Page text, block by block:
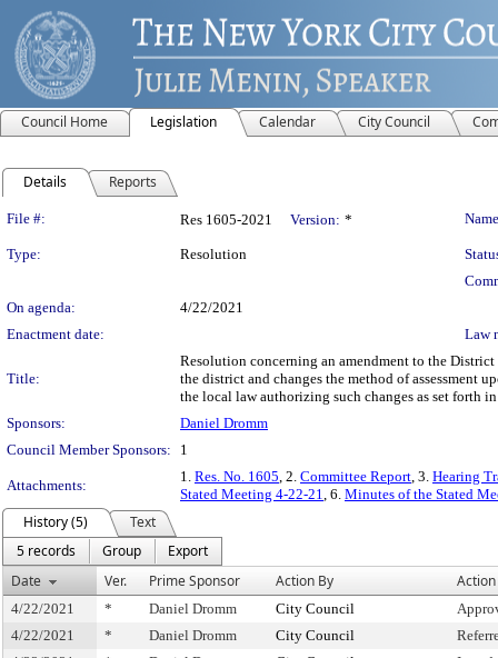
Council Home Legislation Calendar City Council
Details Reports
Legislation Details
File #: Res 1605-2021 Version: *
Type: Resolution
On agenda:
4/22/2021
Enactment date:
Law
Title:
Resolution concerning an amendment to the
the district and changes the method of assessment
the local law authorizing such changes as set forth
Sponsors:
Daniel Dromm
Council Member Sponsors:
1
Attachments:
1. Res. No. 1605, 2. Committee Report, 3. Hearing
Stated Meeting 4-22-21, 6. Minutes of the Stated
History (5)
Text
5 records
Group
Export
Date
Ver. Prime Sponsor Action By Action
4/22/2021 * Daniel Dromm City Council
4/22/2021
* Daniel Dromm City Council